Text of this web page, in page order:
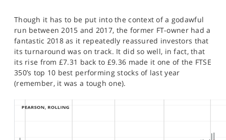
Though it has to be put into the context of a godawful
run between 2015 and 2017, the former FT-owner had a
fantastic 2018 as it repeatedly reassured investors that
its turnaround was on track. It did so well, in fact, that
its rise from £7.31 back to £9.36 made it one of the FTSE
350’s top 10 best performing stocks of last year
(remember, it was a tough one).